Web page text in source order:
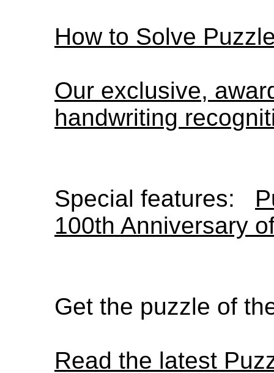
How to Solve
Our exclusive,
handwriting
Special features:
100th Anniversary
Get the puzzle of
Read the latest